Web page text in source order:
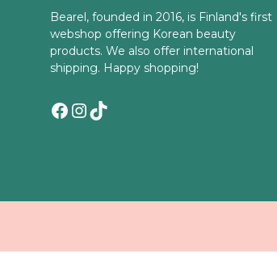
Bearel, founded in 2016, is Finland's first
webshop offering Korean beauty
products. We also offer international
shipping. Happy shopping!
Facebook
Instagram
TikTok